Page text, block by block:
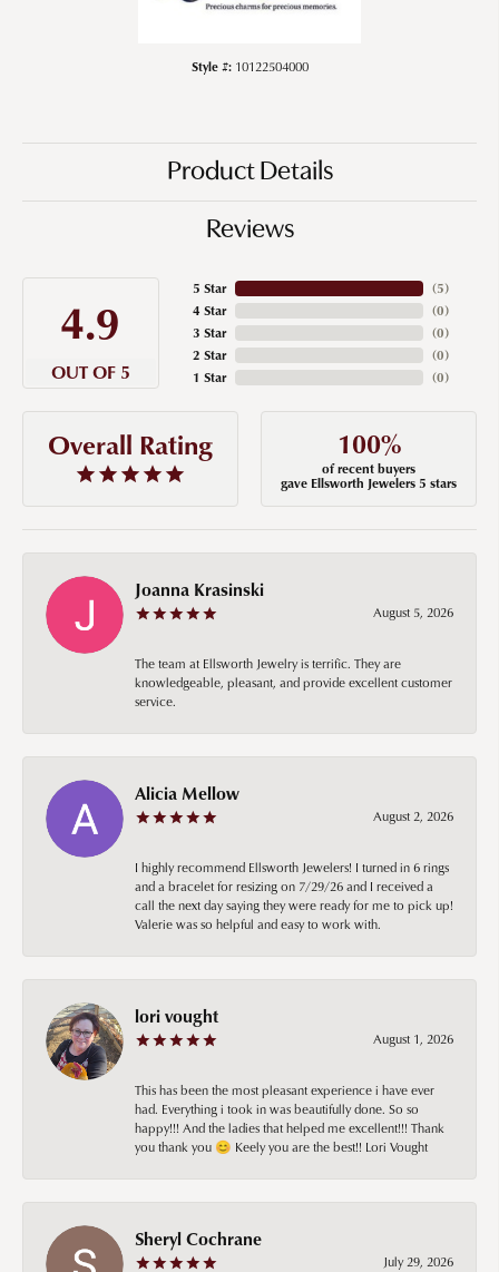
Style #: 10122504000
Product Details
Reviews
4.9
OUT OF 5
5 Star
4 Star
3 Star
2 Star
1 Star
(5)
(0)
(0)
(0)
(0)
Overall Rating 100%
of recent buyers
gave Ellsworth Jewelers 5 stars
Joanna Krasinski
August 5, 2026
The team at Ellsworth Jewelry is terrific. They are
knowledgeable, pleasant, and provide excellent customer
service.
Alicia Mellow
August 2, 2026
I highly recommend Ellsworth Jewelers! I turned in 6 rings
and a bracelet for resizing on 7/29/26 and I received a
call the next day saying they were ready for me to pick up!
Valerie was so helpful and easy to work with.
lori vought
August 1, 2026
This has been the most pleasant experience i have ever
had. Everything i took in was beautifully done. So so
happy!!! And the ladies that helped me excellent!!! Thank
you thank you 😊 Keely you are the best!! Lori Vought
Sheryl Cochrane
July 29, 2026